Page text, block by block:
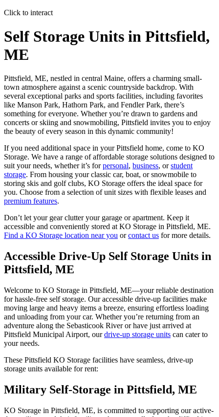
Click to interact
Press Enter or Space to make this map interactive
Self Storage Units in Pittsfield,
ME
Pittsfield, ME, nestled in central Maine, offers a charming small-
town atmosphere against a scenic countryside backdrop. With
several exceptional parks and sports facilities, including favorites
like Manson Park, Hathorn Park, and Fendler Park, there’s
something for everyone. Whether you’re drawn to gardens and
concerts or skiing and snowmobiling, Pittsfield invites you to enjoy
the beauty of every season in this dynamic community!
If you need additional space in your Pittsfield home, come to KO
Storage. We have a range of affordable storage solutions designed to
suit your needs, whether it’s forpersonal, business, orstudent
storage. From housing your classic car, boat, or snowmobile to
storing skis and golf clubs, KO Storage offers the ideal space for
you. Choose from a selection of unit sizes with flexible leases and
premium features.
Don’t let your gear clutter your garage or apartment. Keep it
accessible and conveniently stored at KO Storage in Pittsfield, ME.
Find a KO Storage location near you orcontact us for more details.
Accessible Drive-Up Self Storage Units in
Pittsfield, ME
Welcome to KO Storage in Pittsfield, ME—your reliable destination
for hassle-free self storage. Our accessible drive-up facilities make
moving large and heavy items a breeze, ensuring effortless loading
and unloading from your car. Whether you’re returning from an
adventure along the Sebasticook River or have just arrived at
Pittsfield Municipal Airport, ourdrive-up storage units can cater to
your needs.
These Pittsfield KO Storage facilities have seamless, drive-up
storage units available for rent:
Military Self-Storage in Pittsfield, ME
KO Storage in Pittsfield, ME, is committed to supporting our active-